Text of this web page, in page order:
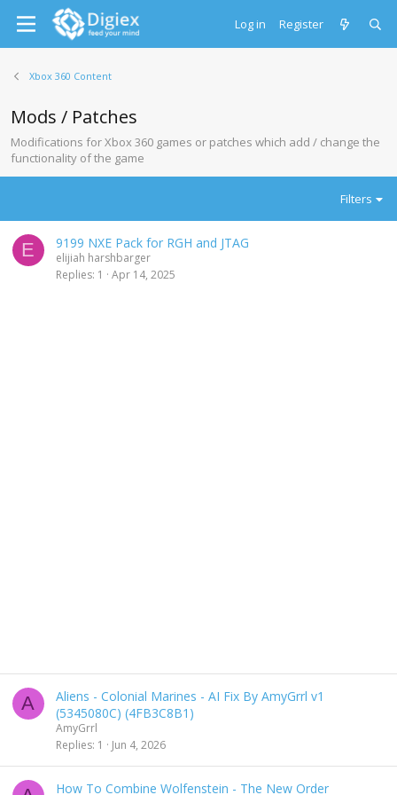
Log in Register
Xbox 360 Content
Mods / Patches
Modifications for Xbox 360 games or patches which add / change the
functionality of the game
Filters
E 9199 NXE Pack for RGH and JTAG
elijiah harshbarger
Replies 1 Apr 14, 2025
A
Aliens - Colonial Marines - AI Fix By AmyGrrl v1
(5345080C) (4FB3C8B1)
AmyGrrl
Replies 1 Jun 4, 2026
How To Combine Wolfenstein - The New Order